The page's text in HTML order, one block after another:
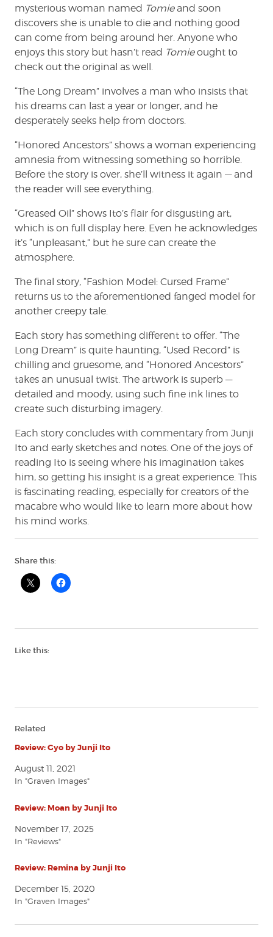
mysterious woman named Tomieand soon
discovers she is unable to die and nothing good
can come from being around her. Anyone who
enjoys this story but hasn’t read Tomieought to
check out the original as well.
“The Long Dream” involves a man who insists that
his dreams can last a year or longer, and he
desperately seeks help from doctors.
“Honored Ancestors” shows a woman experiencing
amnesia from witnessing something so horrible.
Before the story is over, she’ll witness it again — and
the reader will see everything.
“Greased Oil” shows Ito’s flair for disgusting art,
which is on full display here. Even he acknowledges
it’s “unpleasant,” but he sure can create the
atmosphere.
The final story, “Fashion Model: Cursed Frame”
returns us to the aforementioned fanged model for
another creepy tale.
Each story has something different to offer. “The
Long Dream” is quite haunting, “Used Record” is
chilling and gruesome, and “Honored Ancestors”
takes an unusual twist. The artwork is superb —
detailed and moody, using such fine ink lines to
create such disturbing imagery.
Each story concludes with commentary from Junji
Ito and early sketches and notes. One of the joys of
reading Ito is seeing where his imagination takes
him, so getting his insight is a great experience. This
is fascinating reading, especially for creators of the
macabre who would like to learn more about how
his mind works.
Share this:
Like this:
Related
Review: Gyo by Junji Ito
August 11, 2021
In "Graven Images"
Review: Moan by Junji Ito
November 17, 2025
In "Reviews"
Review: Remina by Junji Ito
December 15, 2020
In "Graven Images"